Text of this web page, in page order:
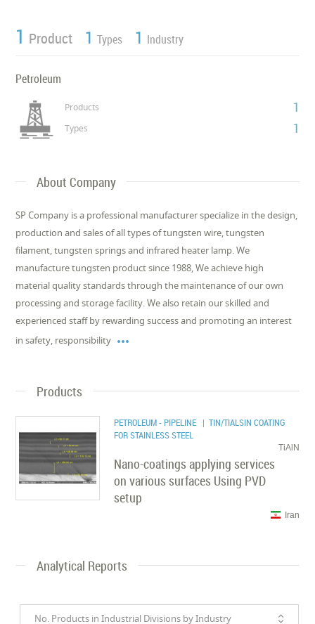
1 Product 1 Types 1 Industry
Petroleum
Products 1
Types 1
About Company
SP Company is a professional manufacturer specialize in the design,
production and sales of all types of tungsten wire, tungsten
filament, tungsten springs and infrared heater lamp. We
manufacture tungsten product since 1988, We achieve high
material quality standards through the maintenance of our own
processing and storage facility. We also retain our skilled and
experienced staff by rewarding success and promoting an interest
in safety, responsibility 
Products
PETROLEUM - PIPELINE | TIN/TIALSIN COATING
FOR STAINLESS STEEL
TiAlN
Nano-coatings applying services
on various surfaces Using PVD
setup
Iran
Analytical Reports
No. Products in Industrial Divisions by Industry